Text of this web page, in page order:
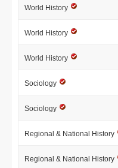
World History
World History
World History
Sociology
Sociology
Regional & National History
Regional & National History